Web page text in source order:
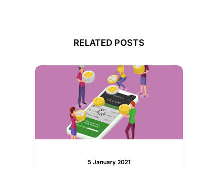
RELATED POSTS
5 January 2021